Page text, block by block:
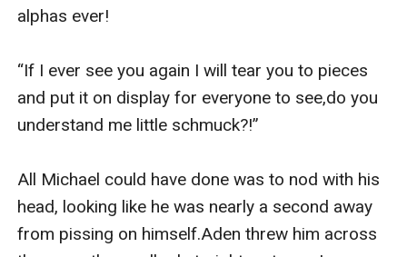
alphas ever!
“If I ever see you again I will tear you to pieces
and put it on display for everyone to see,do you
understand me little schmuck?!”
All Michael could have done was to nod with his
head, looking like he was nearly a second away
from pissing on himself.Aden threw him across